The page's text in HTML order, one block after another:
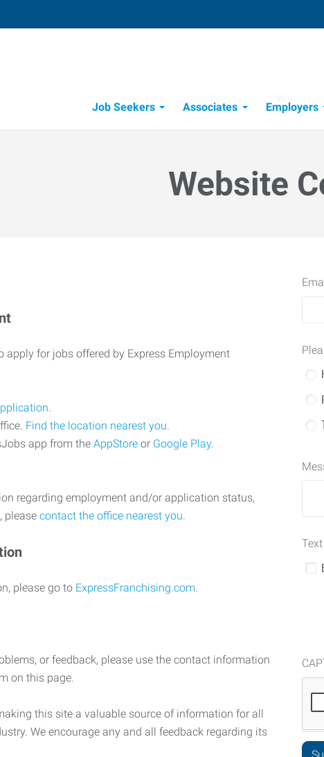
Job Seekers
Associates Employers
Website
apply for jobs offered by Express Employment
.
Find the location nearest you.
app from the AppStore or Google Play.
regarding employment and/or application status,
please contact the office nearest you.
please go to ExpressFranchising.com.
or feedback, please use the contact information
on this page.
this site a valuable source of information for all
We encourage any and all feedback regarding its